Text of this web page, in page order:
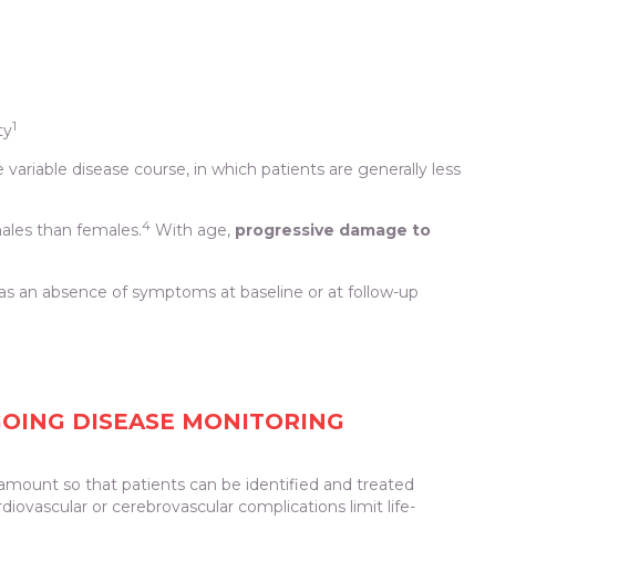
1
disease course, in which patients are generally less
than females.4 With age, progressive damage to
an absence of symptoms at baseline or at follow-up
DISEASE MONITORING
so that patients can be identified and treated
or cerebrovascular complications limit life-